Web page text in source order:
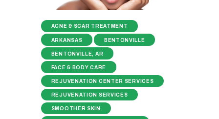
ACNE & SCAR TREATMENT
ARKANSAS BENTONVILLE
BENTONVILLE, AR
FACE & BODY CARE
REJUVENATION CENTER SERVICES
REJUVENATION SERVICES
SMOOTHER SKIN